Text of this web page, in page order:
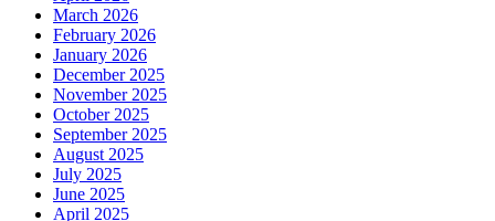
March 2026
February 2026
January 2026
December 2025
November 2025
October 2025
September 2025
August 2025
July 2025
June 2025
April 2025